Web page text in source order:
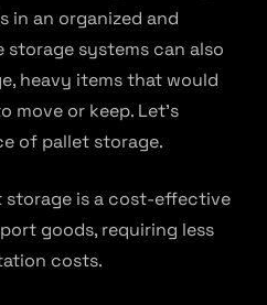
in an organized and
storage systems can also
heavy items that would
or keep. Let’s
of pallet storage.
storage is a cost-effective
goods, requiring less
costs.